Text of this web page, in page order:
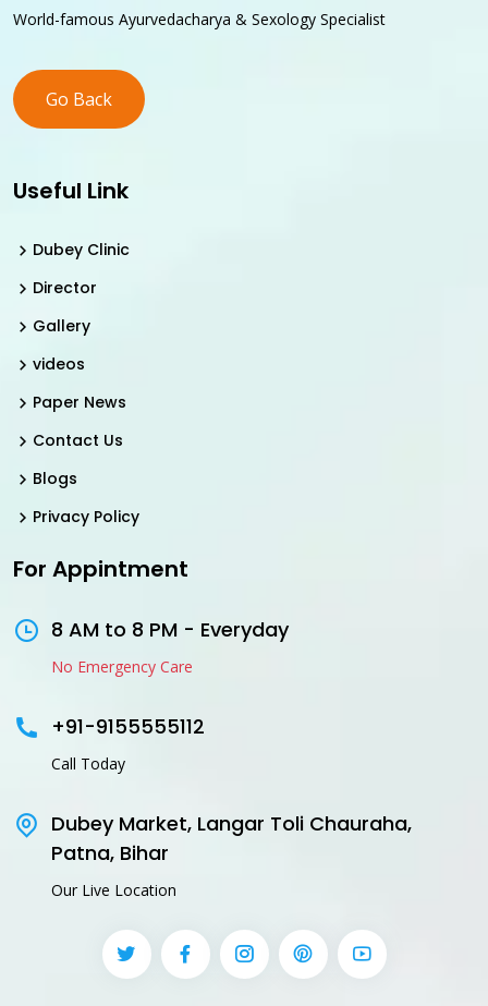
World-famous Ayurvedacharya & Sexology Specialist
Go Back
Useful Link
Dubey Clinic
Director
Gallery
videos
Paper News
Contact Us
Blogs
Privacy Policy
For Appintment
8 AM to 8 PM - Everyday
No Emergency Care
+91-9155555112
Call Today
Dubey Market, Langar Toli Chauraha,
Patna, Bihar
Our Live Location